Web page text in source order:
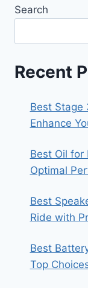
Search
Recent
Best Stage
Enhance
Best Oil for
Optimal
Best
Ride with
Best
Top